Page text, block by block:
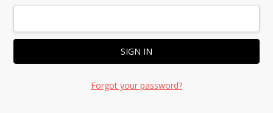
Forgot your password?